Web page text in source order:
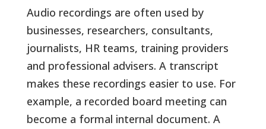
Audio recordings are often used by
businesses, researchers, consultants,
journalists, HR teams, training providers
and professional advisers. A transcript
makes these recordings easier to use. For
example, a recorded board meeting can
become a formal internal document. A